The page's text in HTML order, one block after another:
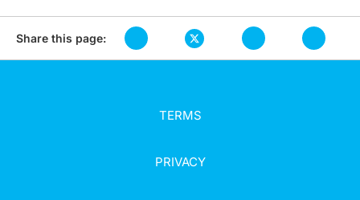
Share this page:
TERMS
PRIVACY